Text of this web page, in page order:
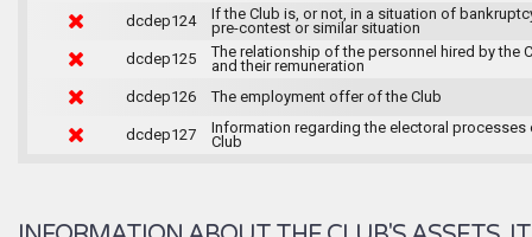
dcdep124
If the Club is, or not, in a situation of
pre-contest or similar situation
dcdep125
The relationship of the personnel hired by the
and their remuneration
dcdep126
The employment offer of the Club
dcdep127
Information regarding the electoral processes
Club